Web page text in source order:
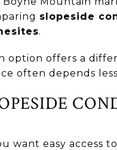
slopeside
.
option offers a
often depends
want easy access